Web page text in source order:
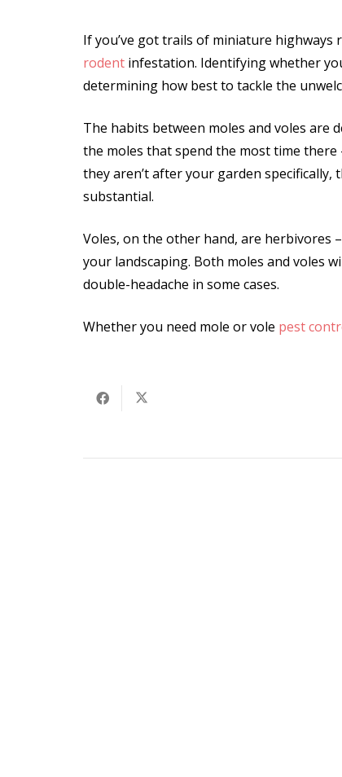
If you’ve got trails of miniature highways
rodent infestation. Identifying whether
determining how best to tackle the
The habits between moles and voles are
the moles that spend the most time
they aren’t after your garden
substantial.
Voles, on the other hand, are herbivores
your landscaping. Both moles and voles
double-headache in some cases.
Whether you need mole or vole pest